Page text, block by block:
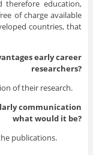
therefore education,
of charge available
countries, that
early career
researchers?
of their research.
communication
what would it be?
publications.